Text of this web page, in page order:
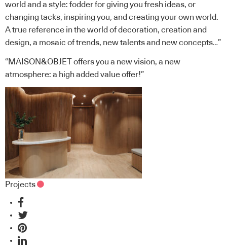
world and a style: fodder for giving you fresh ideas, or
changing tacks, inspiring you, and creating your own world.
A true reference in the world of decoration, creation and
design, a mosaic of trends, new talents and new concepts…”
“MAISON&OBJET offers you a new vision, a new
atmosphere: a high added value offer!”
Projects